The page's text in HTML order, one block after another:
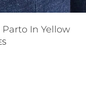
In Yellow